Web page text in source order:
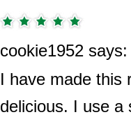
cookie1952 says:
I have made this
delicious. I use a